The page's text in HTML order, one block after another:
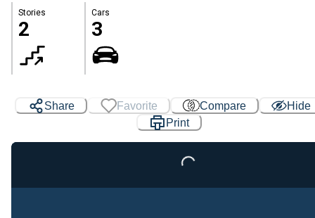
Stories
2
Cars
3
Share Favorite Compare
Hide
Print